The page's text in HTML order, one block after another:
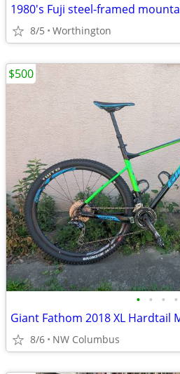
1980's Fuji steel-framed
8/5 Worthington
• • • •
Giant Fathom 2018 XL Hardtail
8/6 NW Columbus
$500